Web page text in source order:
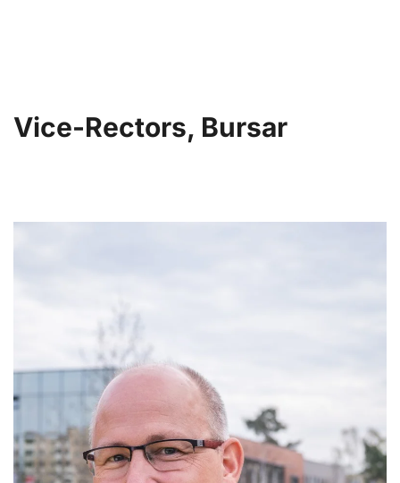
Vice-Rectors, Bursar